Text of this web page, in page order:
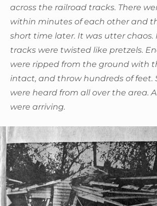
across the railroad tracks. There
within minutes of each other and
short time later. It was utter chaos.
tracks were twisted like pretzels.
were ripped from the ground with
intact, and throw hundreds of feet.
were heard from all over the area.
were arriving.